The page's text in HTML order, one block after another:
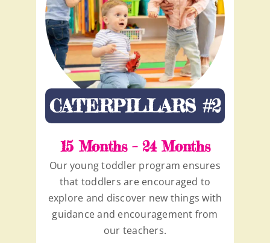
CATERPILLARS #2
15 Months – 24 Months
Our young toddler program ensures
that toddlers are encouraged to
explore and discover new things with
guidance and encouragement from
our teachers.